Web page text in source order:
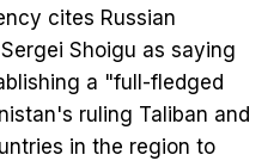
cites Russian
Shoigu as saying
a "full-fledged
ruling Taliban and
​in the region to